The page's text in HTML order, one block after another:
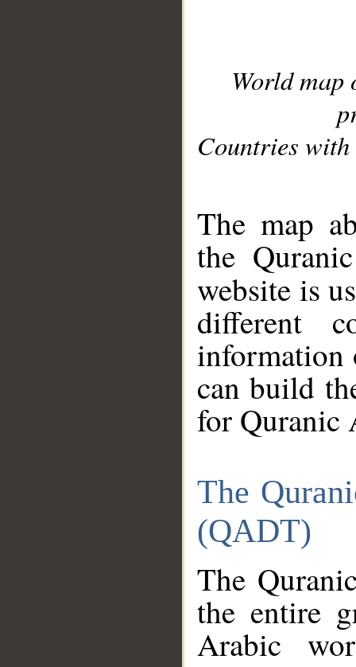
World
Countries with
The map
the
website is
different
information
can build
for Quranic
The
(QADT)
The
the entire
Arabic